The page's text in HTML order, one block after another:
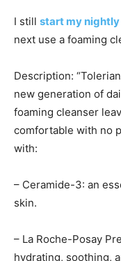
I still start my
next use a foaming
Description:
new generation of
foaming cleanser
comfortable with no
with:
– Ceramide-3: an
skin.
– La Roche-Posay
hydrating, soothing,